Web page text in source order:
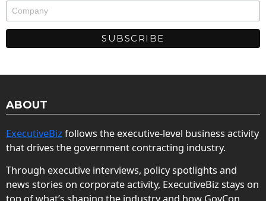
ABOUT
ExecutiveBiz follows the executive-level business activity
that drives the government contracting industry.
Through executive interviews, policy spotlights and
news stories on corporate activity, ExecutiveBiz stays on